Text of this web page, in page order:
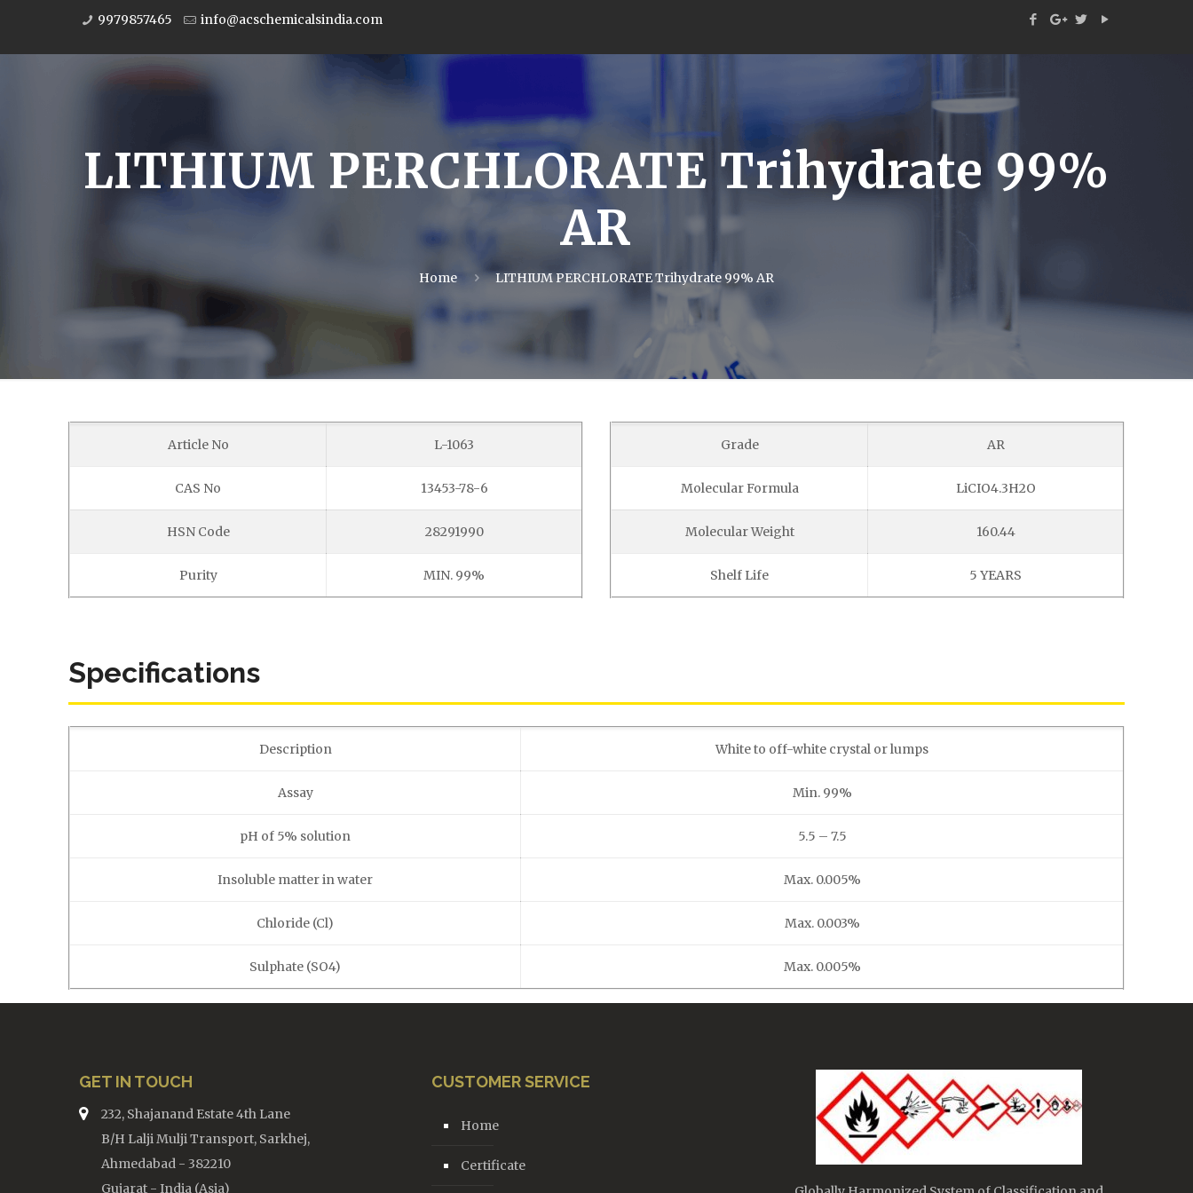
9979857465 info@acschemicalsindia.com
LITHIUM PERCHLORATE Trihydrate 99%
AR
Home LITHIUM PERCHLORATE Trihydrate 99% AR
Article No L-1063
CAS No 13453-78-6
HSN Code 28291990
Purity MIN. 99%
Grade AR
Molecular Formula LiCIO4.3H2O
Molecular Weight 160.44
Shelf Life 5 YEARS
Specifications
Description White to off-white crystal or lumps
Assay Min. 99%
pH of 5% solution 5.5 – 7.5
Insoluble matter in water Max. 0.005%
Chloride (Cl) Max. 0.003%
Sulphate (SO4) Max. 0.005%
GET IN TOUCH
232, Shajanand Estate 4th Lane
B/H Lalji Mulji Transport, Sarkhej,
Ahmedabad - 382210
Gujarat - India (Asia)
CUSTOMER SERVICE
Home
Certificate